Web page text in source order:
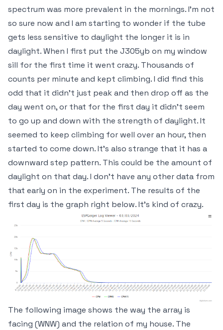
spectrum was more prevalent in the mornings. I'm not
so sure now and I am starting to wonder if the tube
gets less sensitive to daylight the longer it is in
daylight. When I first put the J305yb on my window
sill for the first time it went crazy. Thousands of
counts per minute and kept climbing. I did find this
odd that it didn't just peak and then drop off as the
day went on, or that for the first day it didn't seem
to go up and down with the strength of daylight. It
seemed to keep climbing for well over an hour, then
started to come down. It's also strange that it has a
downward step pattern. This could be the amount of
daylight on that day. I don't have any other data from
that early on in the experiment. The results of the
first day is the graph right below. It's kind of crazy.
The following image shows the way the array is
facing (WNW) and the relation of my house. The